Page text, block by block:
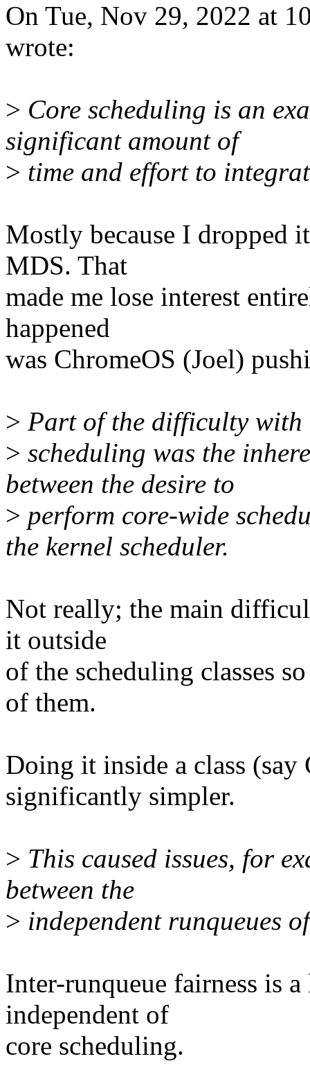
On Tue, Nov 29, 2022 at
wrote:
> Core scheduling is an
significant amount of
> time and effort to
Mostly because I dropped
MDS. That
made me lose interest
happened
was ChromeOS (Joel)
> Part of the difficulty with
> scheduling was the
between the desire to
> perform core-wide
the kernel scheduler.
Not really; the main
it outside
of the scheduling classes
of them.
Doing it inside a class
significantly simpler.
> This caused issues, for
between the
> independent runqueues
Inter-runqueue fairness is
independent of
core scheduling.